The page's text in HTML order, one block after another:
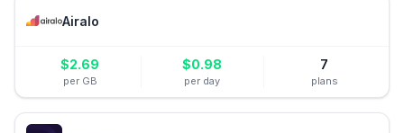
Airalo
$2.69
per GB
$0.98
per day
7
plans